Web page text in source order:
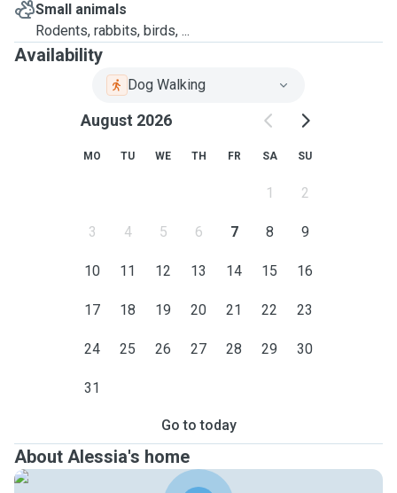
Small animals
Rodents, rabbits, birds, ...
Availability
Dog Walking
August 2026
MO TU WE TH FR SA SU
1 2
3 4 5 6 7 8 9
10 11 12 13 14 15 16
17 18 19 20 21 22 23
24 25 26 27 28 29 30
31
Go to today
About Alessia's home